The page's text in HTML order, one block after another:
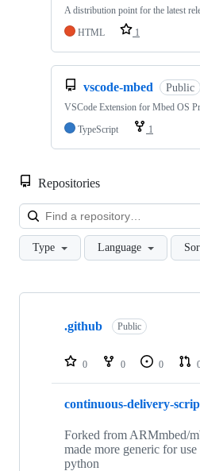
A distribution point for the latest
HTML
1
vscode-mbed Public
VSCode Extension for Mbed OS
TypeScript
1
Repositories
Type Language
Showing
repositories
.github Public
0 0 0
continuous-delivery-
Forked from ARMmbed/
made more generic for
python